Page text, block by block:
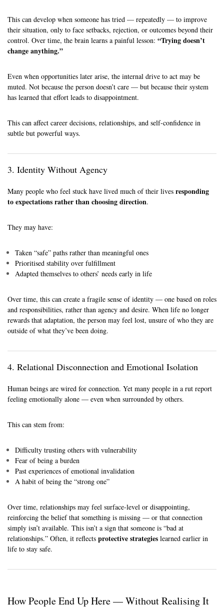
This can develop when someone has tried — repeatedly — to improve
their situation, only to face setbacks, rejection, or outcomes beyond their
control. Over time, the brain learns a painful lesson: “Trying doesn’t
change anything.”
Even when opportunities later arise, the internal drive to act may be
muted. Not because the person doesn’t care — but because their system
has learned that effort leads to disappointment.
This can affect career decisions, relationships, and self-confidence in
subtle but powerful ways.
3. Identity Without Agency
Many people who feel stuck have lived much of their lives responding
to expectations rather than choosing direction.
They may have:
Taken “safe” paths rather than meaningful ones
Prioritised stability over fulfillment
Adapted themselves to others’ needs early in life
Over time, this can create a fragile sense of identity — one based on roles
and responsibilities, rather than agency and desire. When life no longer
rewards that adaptation, the person may feel lost, unsure of who they are
outside of what they’ve been doing.
4. Relational Disconnection and Emotional Isolation
Human beings are wired for connection. Yet many people in a rut report
feeling emotionally alone — even when surrounded by others.
This can stem from:
Difficulty trusting others with vulnerability
Fear of being a burden
Past experiences of emotional invalidation
A habit of being the “strong one”
Over time, relationships may feel surface-level or disappointing,
reinforcing the belief that something is missing — or that connection
simply isn’t available. This isn’t a sign that someone is “bad at
relationships.” Often, it reflects protective strategies learned earlier in
life to stay safe.
How People End Up Here — Without Realising It